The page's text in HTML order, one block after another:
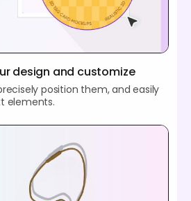
design and customize
position them, and easily
elements.